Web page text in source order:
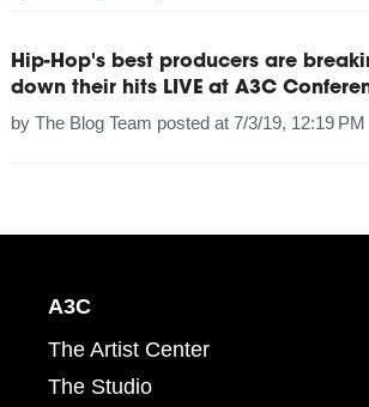
Hip-Hop's best producers are
down their hits LIVE at A3C
by The Blog Team posted at 7/3/19, 12:19 PM
A3C
The Artist Center
The Studio